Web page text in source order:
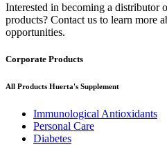
Interested in becoming a distributor
products? Contact us to learn more
opportunities.
Corporate Products
All Products Huerta's Supplement
Immunological Antioxidants
Personal Care
Diabetes